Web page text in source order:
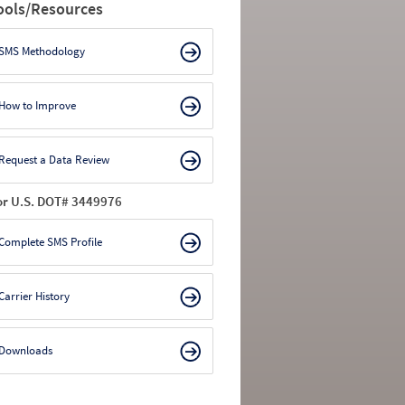
Resources
Methodology
to Improve
a Data Review
U.S. DOT# 3449976
SMS Profile
History